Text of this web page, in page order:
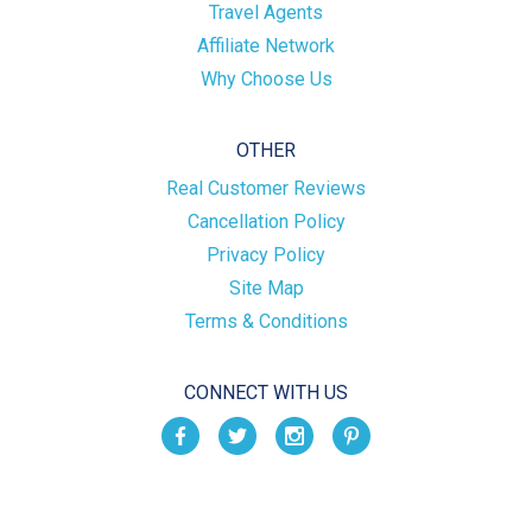
Travel Agents
Affiliate Network
Why Choose Us
OTHER
Real Customer Reviews
Cancellation Policy
Privacy Policy
Site Map
Terms & Conditions
CONNECT WITH US